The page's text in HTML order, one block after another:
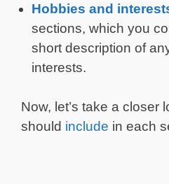
Hobbies and
sections, which you
short description of
interests.
Now, let’s take a closer
should include in each